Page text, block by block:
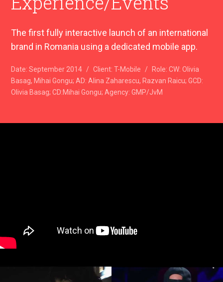
The first fully interactive launch of an international
brand in Romania using a dedicated mobile app.
Date:September 2014 / Client:T-Mobile / Role:CW: Olivia
Basag, Mihai Gongu; AD: Alina Zaharescu, Razvan Raicu; GCD:
Olivia Basag; CD:Mihai Gongu; Agency: GMP/JvM